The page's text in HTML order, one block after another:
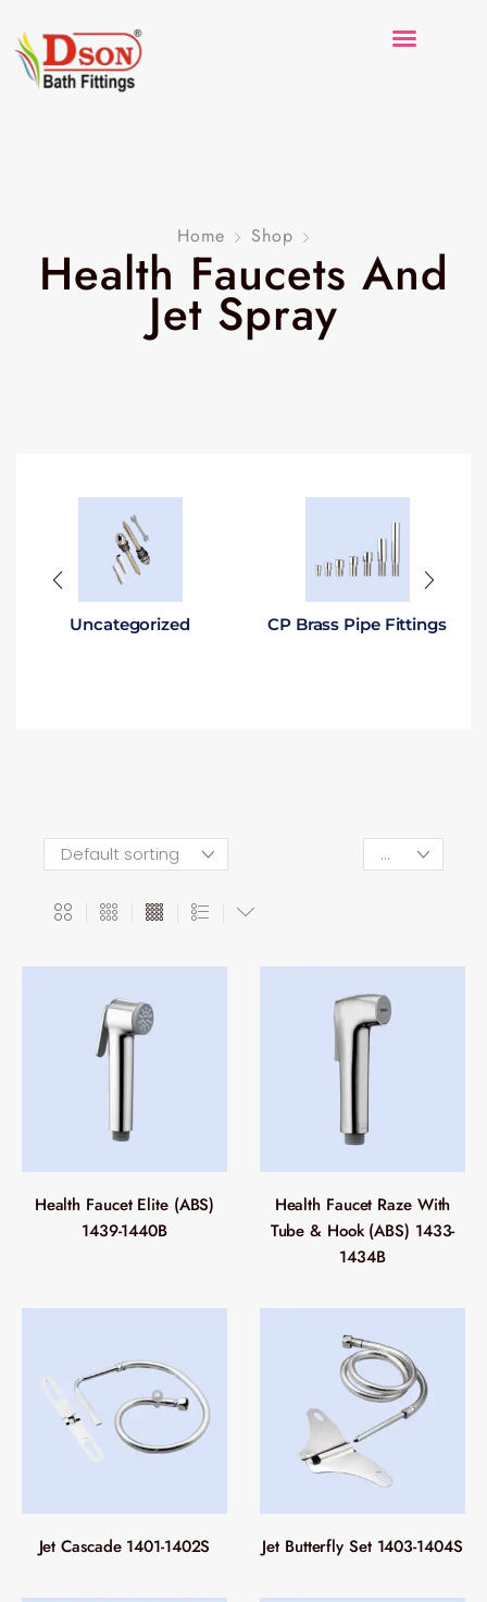
Home Shop
Health Faucets And
Jet Spray
Uncategorized CP Brass Pipe Fittings
Health Faucet Elite (ABS)
1439-1440B
Health Faucet Raze With
Tube & Hook (ABS) 1433-
1434B
Jet Cascade 1401-1402S Jet Butterfly Set 1403-1404S